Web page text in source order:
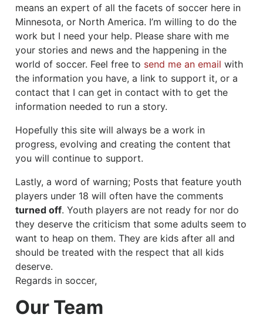
means an expert of all the facets of soccer here in
Minnesota, or North America. I’m willing to do the
work but I need your help. Please share with me
your stories and news and the happening in the
world of soccer. Feel free to send me an email with
the information you have, a link to support it, or a
contact that I can get in contact with to get the
information needed to run a story.
Hopefully this site will always be a work in
progress, evolving and creating the content that
you will continue to support.
Lastly, a word of warning; Posts that feature youth
players under 18 will often have the comments
turned off. Youth players are not ready for nor do
they deserve the criticism that some adults seem to
want to heap on them. They are kids after all and
should be treated with the respect that all kids
deserve.
Regards in soccer,
Our Team